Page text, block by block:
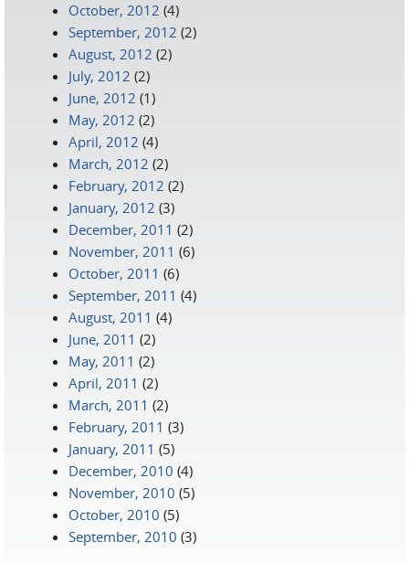
October, 2012 (4)
September, 2012 (2)
August, 2012 (2)
July, 2012 (2)
June, 2012 (1)
May, 2012 (2)
April, 2012 (4)
March, 2012 (2)
February, 2012 (2)
January, 2012 (3)
December, 2011 (2)
November, 2011 (6)
October, 2011 (6)
September, 2011 (4)
August, 2011 (4)
June, 2011 (2)
May, 2011 (2)
April, 2011 (2)
March, 2011 (2)
February, 2011 (3)
January, 2011 (5)
December, 2010 (4)
November, 2010 (5)
October, 2010 (5)
September, 2010 (3)